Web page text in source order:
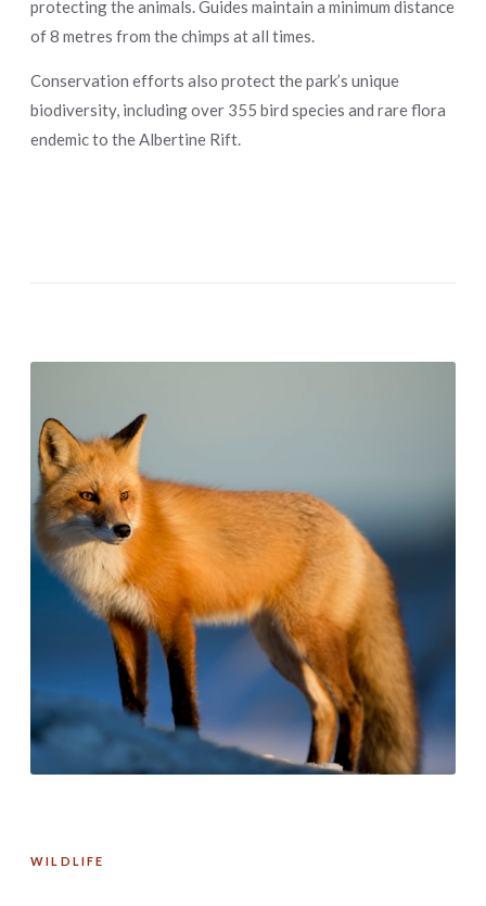
protecting the animals. Guides maintain a minimum distance
of 8 metres from the chimps at all times.
Conservation efforts also protect the park’s unique
biodiversity, including over 355 bird species and rare flora
endemic to the Albertine Rift.
WILDLIFE